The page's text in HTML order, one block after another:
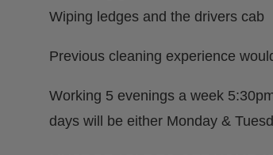
Wiping ledges and the drivers cab
Previous cleaning experience
Working 5 evenings a week
days will be either Monday &